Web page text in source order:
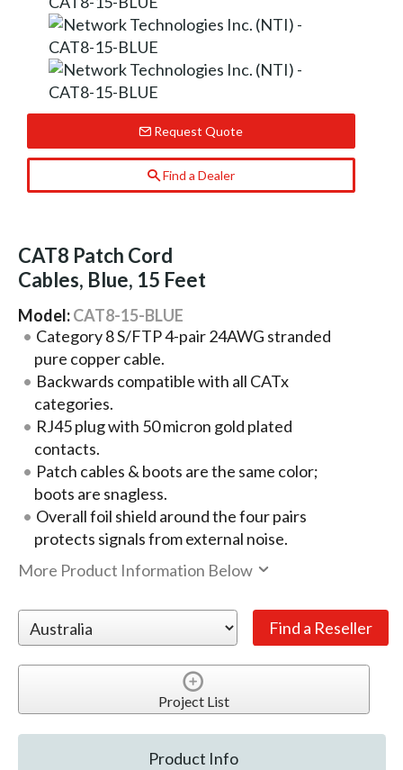
Request Quote
Find a Dealer
CAT8 Patch Cord
Cables, Blue, 15 Feet
Model:CAT8-15-BLUE
Category 8 S/FTP 4-pair 24AWG stranded
pure copper cable.
Backwards compatible with all CATx
categories.
RJ45 plug with 50 micron gold plated
contacts.
Patch cables & boots are the same color;
boots are snagless.
Overall foil shield around the four pairs
protects signals from external noise.
More Product Information Below
Project List
Product Info